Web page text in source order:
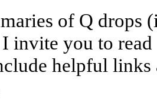
of Q drops
I invite you to
helpful links